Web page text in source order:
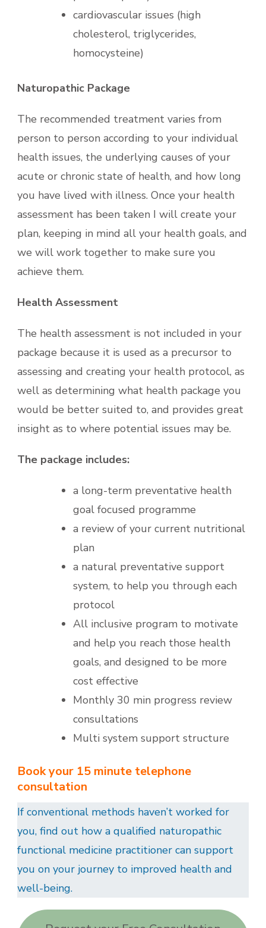
cardiovascular issues (high
cholesterol, triglycerides,
homocysteine)
Naturopathic Package
The recommended treatment varies from
person to person according to your individual
health issues, the underlying causes of your
acute or chronic state of health, and how long
you have lived with illness. Once your health
assessment has been taken I will create your
plan, keeping in mind all your health goals, and
we will work together to make sure you
achieve them.
Health Assessment
The health assessment is not included in your
package because it is used as a precursor to
assessing and creating your health protocol, as
well as determining what health package you
would be better suited to, and provides great
insight as to where potential issues may be.
The package includes:
a long-term preventative health
goal focused programme
a review of your current nutritional
plan
a natural preventative support
system, to help you through each
protocol
All inclusive program to motivate
and help you reach those health
goals, and designed to be more
cost effective
Monthly 30 min progress review
consultations
Multi system support structure
Book your 15 minute telephone
consultation
If conventional methods haven’t worked for
you, find out how a qualified naturopathic
functional medicine practitioner can support
you on your journey to improved health and
well-being.